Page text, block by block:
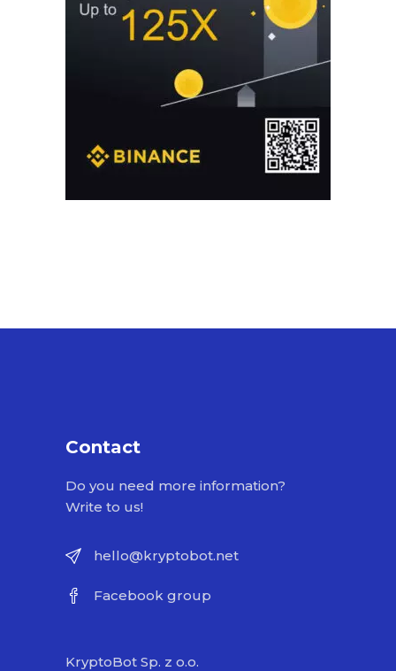
Contact
Do you need more information?
Write to us!
hello@kryptobot.net
Facebook group
KryptoBot Sp. z o.o.